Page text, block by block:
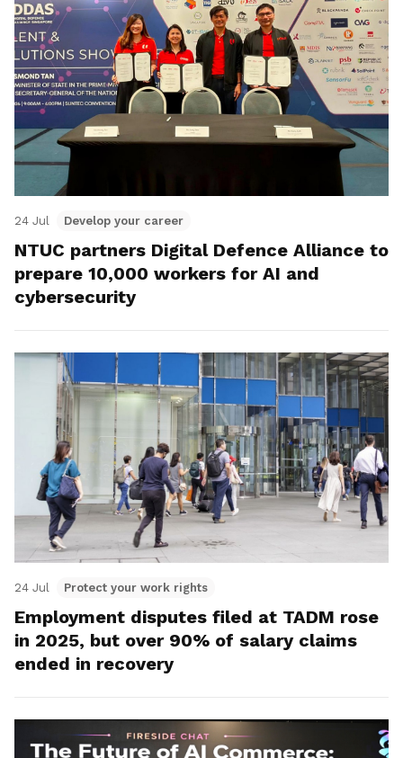
24 Jul Develop your career
NTUC partners Digital Defence Alliance to
prepare 10,000 workers for AI and
cybersecurity
24 Jul Protect your work rights
Employment disputes filed at TADM rose
in 2025, but over 90% of salary claims
ended in recovery